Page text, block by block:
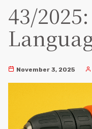
43/
November 3, 2025